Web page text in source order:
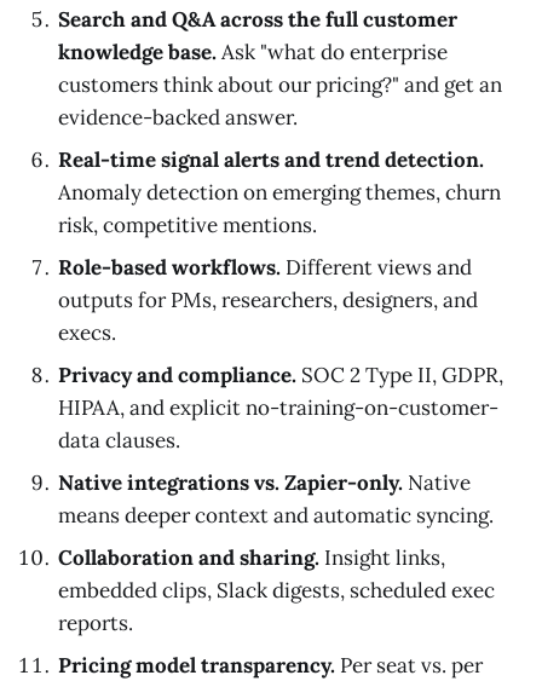
Search and Q&A across the full customer
knowledge base.Ask "what do enterprise
customers think about our pricing?" and get an
evidence-backed answer.
Real-time signal alerts and trend detection.
Anomaly detection on emerging themes, churn
risk, competitive mentions.
Role-based workflows. Different views and
outputs for PMs, researchers, designers, and
execs.
Privacy and compliance. SOC 2 Type II, GDPR,
HIPAA, and explicit no-training-on-customer-
data clauses.
Native integrations vs. Zapier-only. Native
means deeper context and automatic syncing.
Collaboration and sharing. Insight links,
embedded clips, Slack digests, scheduled exec
reports.
Pricing model transparency. Per seat vs. per